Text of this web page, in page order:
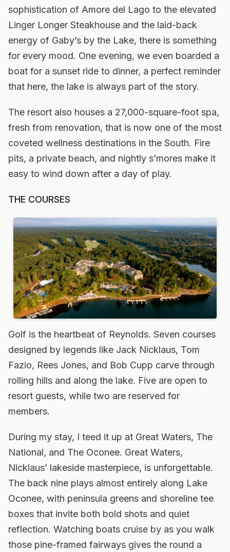
sophistication of Amore del Lago to the elevated
Linger Longer Steakhouse and the laid-back
energy of Gaby’s by the Lake, there is something
for every mood. One evening, we even boarded a
boat for a sunset ride to dinner, a perfect reminder
that here, the lake is always part of the story.
The resort also houses a 27,000-square-foot spa,
fresh from renovation, that is now one of the most
coveted wellness destinations in the South. Fire
pits, a private beach, and nightly s’mores make it
easy to wind down after a day of play.
THE COURSES
Golf is the heartbeat of Reynolds. Seven courses
designed by legends like Jack Nicklaus, Tom
Fazio, Rees Jones, and Bob Cupp carve through
rolling hills and along the lake. Five are open to
resort guests, while two are reserved for
members.
During my stay, I teed it up at Great Waters, The
National, and The Oconee. Great Waters,
Nicklaus’ lakeside masterpiece, is unforgettable.
The back nine plays almost entirely along Lake
Oconee, with peninsula greens and shoreline tee
boxes that invite both bold shots and quiet
reflection. Watching boats cruise by as you walk
those pine-framed fairways gives the round a